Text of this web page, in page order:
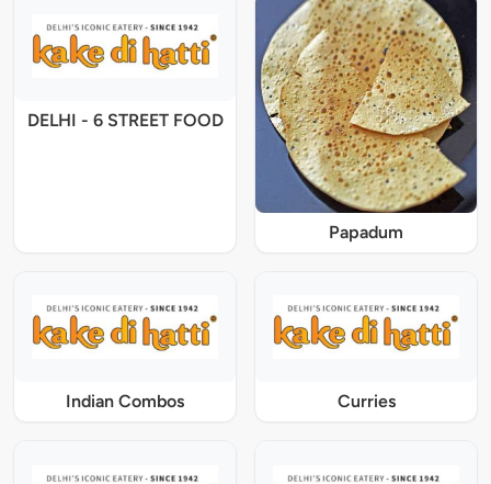
DELHI - 6 STREET FOOD
Papadum
Indian Combos Curries